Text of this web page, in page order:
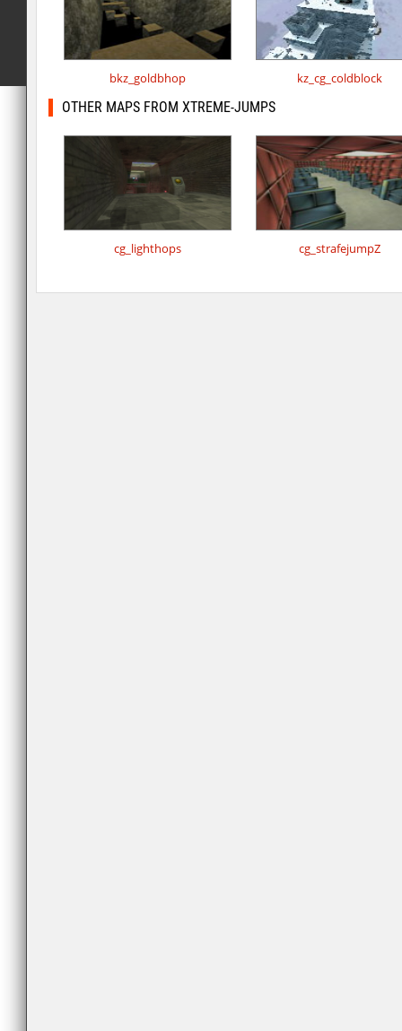
bkz_goldbhop kz_cg_coldblock
OTHER MAPS FROM XTREME-JUMPS
cg_lighthops cg_strafejumpZ